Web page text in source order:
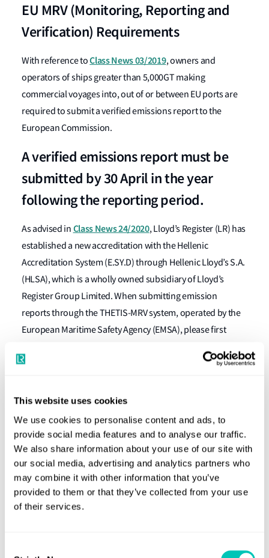
This website uses cookies
We use cookies to personalise content and ads, to
provide social media features and to analyse our traffic.
We also share information about your use of our site with
our social media, advertising and analytics partners who
may combine it with other information that you’ve
provided to them or that they’ve collected from your use
of their services.
EU MRV (Monitoring, Reporting and
Verification) Requirements
With reference toClass News 03/2019, owners and
operators of ships greater than 5,000GT making
commercial voyages into, out of or between EU ports are
required to submit a verified emissions report to the
European Commission.
A verified emissions report must be
submitted by 30 April in the year
following the reporting period.
As advised in Class News 24/2020, Lloyd’s Register (LR) has
established a new accreditation with the Hellenic
Accreditation System (E.SY.D) through Hellenic Lloyd’s S.A.
(HLSA), which is a wholly owned subsidiary of Lloyd’s
Register Group Limited. When submitting emission
reports through the THETIS-MRV system, operated by the
European Maritime Safety Agency (EMSA), please first
HLSA, following the EMSA C06 guidance video (
available
For more information about both regulations,
our website here.
What should owners and operators do
now?
Owners and operators should submit their fuel oil
using LR-provided templates available through CO2